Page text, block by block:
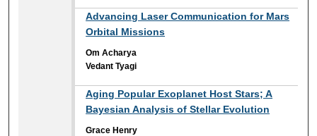
Advancing Laser Communication for Mars
Orbital Missions
Om Acharya
Vedant Tyagi
Aging Popular Exoplanet Host Stars; A
Bayesian Analysis of Stellar Evolution
Grace Henry